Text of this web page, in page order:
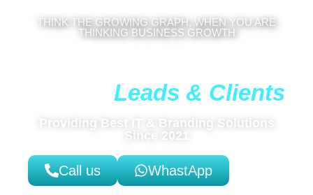
THINK THE GROWING GRAPH, WHEN YOU ARE
THINKING BUSINESS GROWTH
Leads & Clients
Providing Best IT & Branding Solutions
Since 2021
Call us WhastApp